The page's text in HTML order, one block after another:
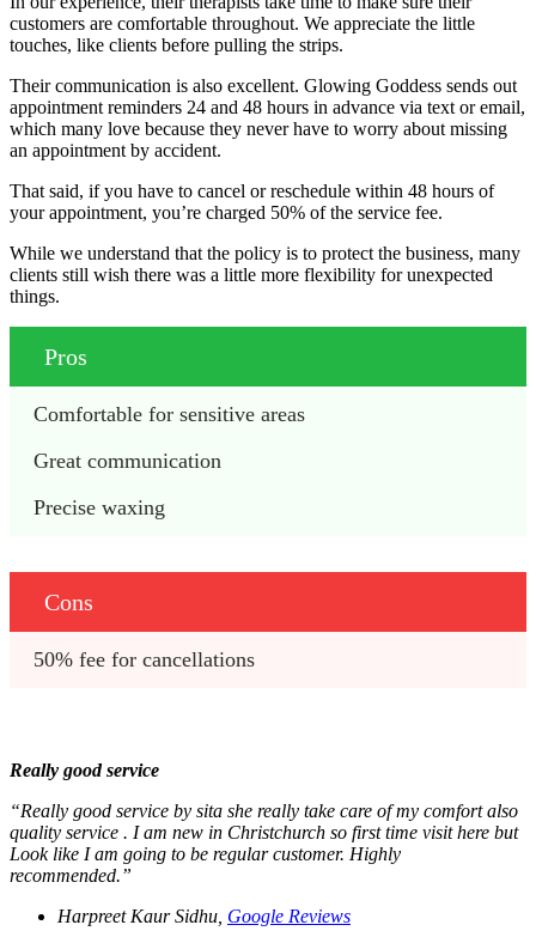
customers are comfortable throughout. We appreciate the little
touches, like clients before pulling the strips.
Their communication is also excellent. Glowing Goddess sends out
appointment reminders 24 and 48 hours in advance via text or email,
which many love because they never have to worry about missing
an appointment by accident.
That said, if you have to cancel or reschedule within 48 hours of
your appointment, you’re charged 50% of the service fee.
While we understand that the policy is to protect the business, many
clients still wish there was a little more flexibility for unexpected
things.
Pros
Comfortable for sensitive areas
Great communication
Precise waxing
Cons
50% fee for cancellations
Really good service
“Really good service by sita she really take care of my comfort also
quality service . I am new in Christchurch so first time visit here but
Look like I am going to be regular customer. Highly
recommended.”
Harpreet Kaur Sidhu, Google Reviews